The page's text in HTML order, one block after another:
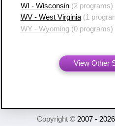
WI - Wisconsin(2 programs)
WV - West Virginia(1
WY - Wyoming(0 programs)
View Other
Copyright © 2007 -